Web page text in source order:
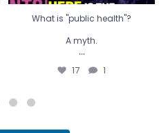
What is "public health"?
A myth.
...
17 1